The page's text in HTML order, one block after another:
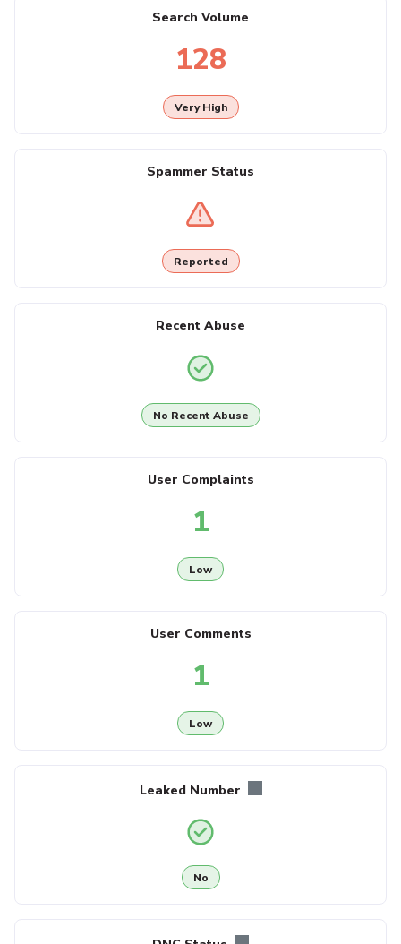
Search Volume
128
Very High
Spammer Status
Reported
Recent Abuse
No Recent Abuse
User Complaints
1
Low
User Comments
1
Low
Leaked Number
No